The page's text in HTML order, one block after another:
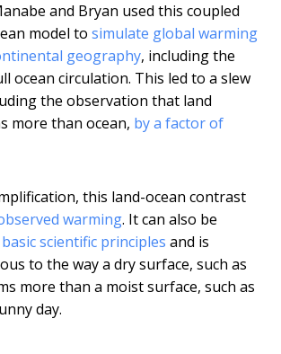
and Bryan used this coupled
model to simulate global warming
geography, including the
ocean circulation. This led to a slew
the observation that land
more than ocean, by a factor of
this land-ocean contrast
warming. It can also be
scientific principles and is
to the way a dry surface, such as
more than a moist surface, such as
day.